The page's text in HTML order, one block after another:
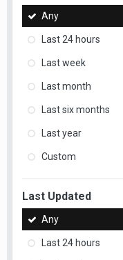
Any
Last 24 hours
Last week
Last month
Last six months
Last year
Custom
Last Updated
Any
Last 24 hours